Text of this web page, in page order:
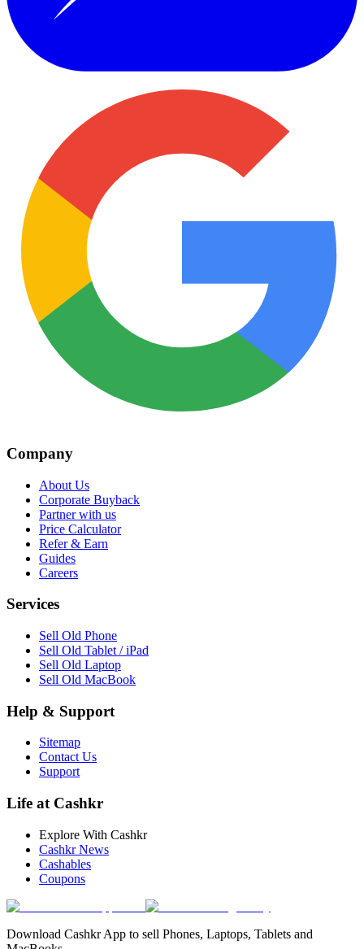
Company
About Us
Corporate Buyback
Partner with us
Price Calculator
Refer & Earn
Guides
Careers
Services
Sell Old Phone
Sell Old Tablet / iPad
Sell Old Laptop
Sell Old MacBook
Help & Support
Sitemap
Contact Us
Support
Life at Cashkr
Explore With Cashkr
Cashkr News
Cashables
Coupons
Download Cashkr App to sell Phones, Laptops, Tablets and